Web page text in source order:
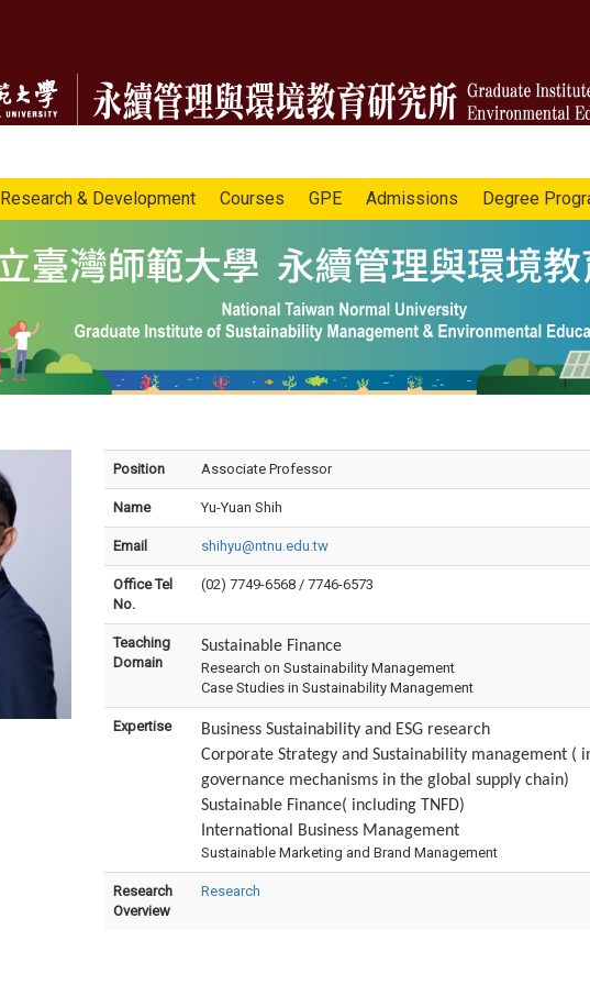
Research & Development Courses GPE Admissions Degree
Position Associate Professor
Name Yu-Yuan Shih
Email shihyu@ntnu.edu.tw
Office Tel
No.
(02) 7749-6568 / 7746-6573
Teaching
Domain
Sustainable Finance
Research on Sustainability Management
Case Studies in Sustainability Management
Expertise
Business Sustainability and ESG research
Corporate Strategy and Sustainability management (
governance mechanisms in the global supply chain)
Sustainable Finance( including TNFD)
International Business Management
Sustainable Marketing and Brand Management
Research
Overview
Research